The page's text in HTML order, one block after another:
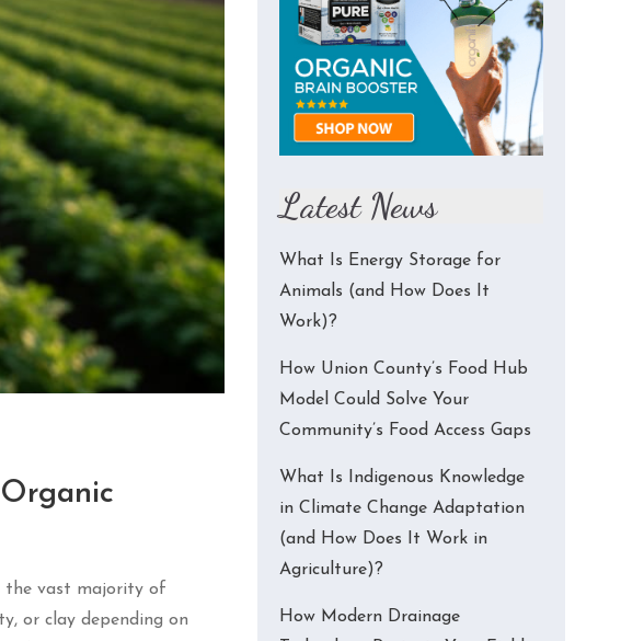
the vast majority of
or clay depending on
Latest News
What Is Energy Storage for
Animals (and How Does It
Work)?
How Union County’s Food Hub
Model Could Solve Your
Community’s Food Access Gaps
What Is Indigenous Knowledge
in Climate Change Adaptation
(and How Does It Work in
Agriculture)?
How Modern Drainage